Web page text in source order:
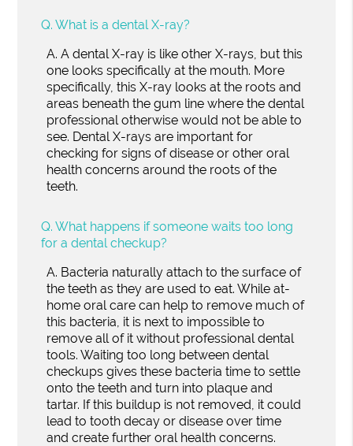
Q. What is a dental X-ray?
A. A dental X-ray is like other X-rays, but this
one looks specifically at the mouth. More
specifically, this X-ray looks at the roots and
areas beneath the gum line where the dental
professional otherwise would not be able to
see. Dental X-rays are important for
checking for signs of disease or other oral
health concerns around the roots of the
teeth.
Q. What happens if someone waits too long
for a dental checkup?
A. Bacteria naturally attach to the surface of
the teeth as they are used to eat. While at-
home oral care can help to remove much of
this bacteria, it is next to impossible to
remove all of it without professional dental
tools. Waiting too long between dental
checkups gives these bacteria time to settle
onto the teeth and turn into plaque and
tartar. If this buildup is not removed, it could
lead to tooth decay or disease over time
and create further oral health concerns.